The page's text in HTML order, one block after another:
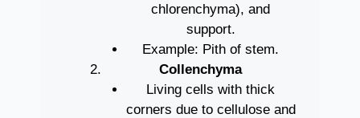
chlorenchyma), and
support.
Example: Pith of stem.
Collenchyma
Living cells with thick
corners due to cellulose and